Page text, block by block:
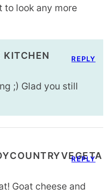
to look any more
KITCHEN
;) Glad you still
REPLY
Goat cheese and
REPLY